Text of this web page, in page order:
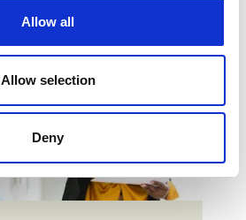
Allow all
Allow selection
Deny